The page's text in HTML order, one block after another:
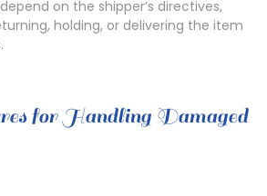
on the shipper’s directives,
holding, or delivering the item
for Handling Damaged